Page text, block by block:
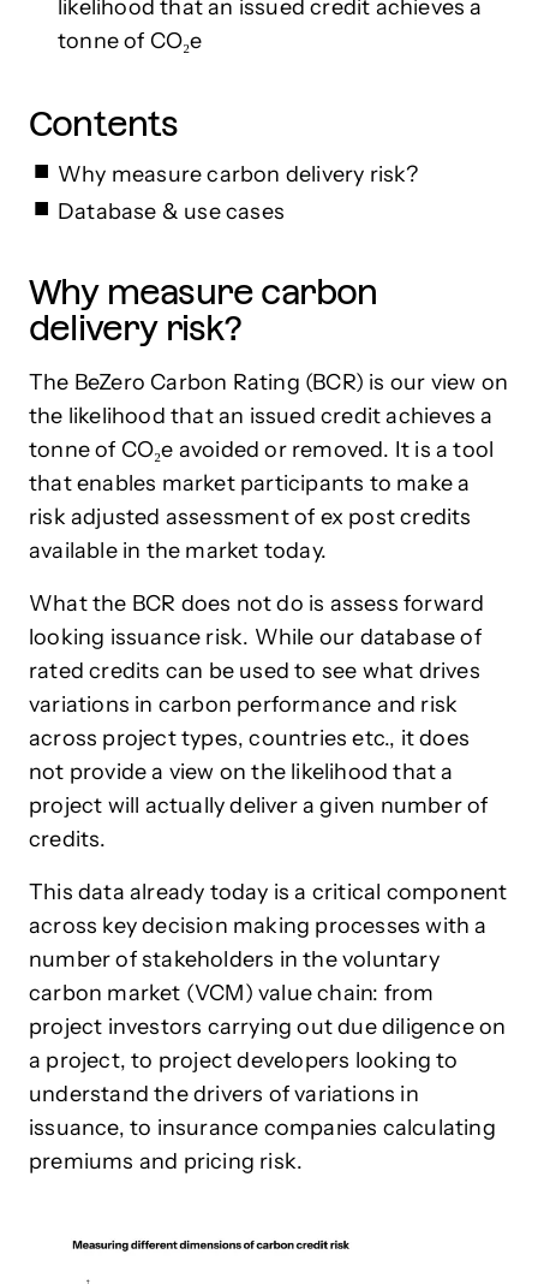
likelihood that an issued credit achieves a
tonne of CO₂e
Contents
Why measure carbon delivery risk?
Database & use cases
Why measure carbon
delivery risk?
The BeZero Carbon Rating (BCR) is our view on
the likelihood that an issued credit achieves a
tonne of CO₂e avoided or removed. It is a tool
that enables market participants to make a
risk adjusted assessment of ex post credits
available in the market today.
What the BCR does not do is assess forward
looking issuance risk. While our database of
rated credits can be used to see what drives
variations in carbon performance and risk
across project types, countries etc., it does
not provide a view on the likelihood that a
project will actually deliver a given number of
credits.
This data already today is a critical component
across key decision making processes with a
number of stakeholders in the voluntary
carbon market (VCM) value chain: from
project investors carrying out due diligence on
a project, to project developers looking to
understand the drivers of variations in
issuance, to insurance companies calculating
premiums and pricing risk.